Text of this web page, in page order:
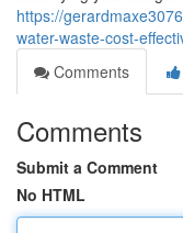
https://
water-waste-cost-
Comments
Comments
Submit a Comment
No HTML